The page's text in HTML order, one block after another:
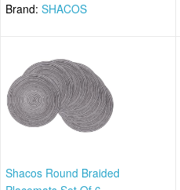
Brand: SHACOS
Shacos Round Braided